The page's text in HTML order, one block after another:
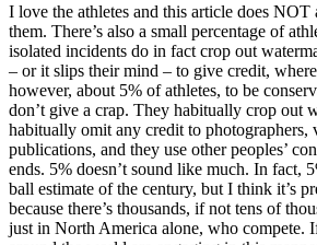
I love the athletes and this article does
them. There’s also a small percentage of
isolated incidents do in fact crop out
– or it slips their mind – to give credit,
however, about 5% of athletes, to be
don’t give a crap. They habitually crop out
habitually omit any credit to photographers,
publications, and they use other peoples’
ends. 5% doesn’t sound like much. In fact,
ball estimate of the century, but I think it’s
because there’s thousands, if not tens of
just in North America alone, who compete.